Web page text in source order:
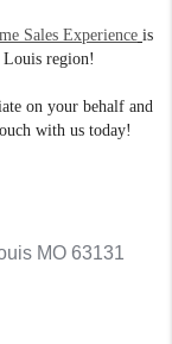
Sales Experience is
Louis region!
on your behalf and
with us today!
MO 63131